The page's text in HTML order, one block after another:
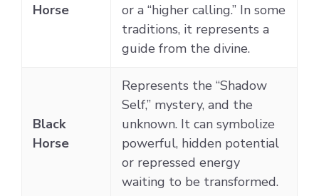
Horse
or a “higher calling.” In some
traditions, it represents a
guide from the divine.
Black
Horse
Represents the “Shadow
Self,” mystery, and the
unknown. It can symbolize
powerful, hidden potential
or repressed energy
waiting to be transformed.